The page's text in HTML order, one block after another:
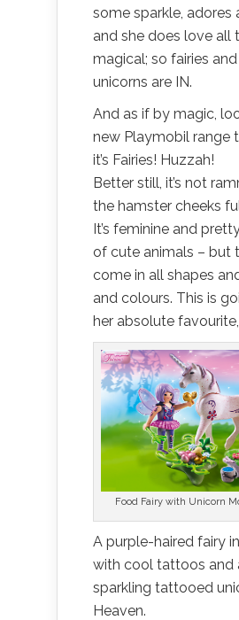
some sparkle, adores
and she does love all
magical; so fairies and
unicorns are IN.
And as if by magic,
new Playmobil range
it’s Fairies! Huzzah!
Better still, it’s not
the hamster cheeks
It’s feminine and
of cute animals – but
come in all shapes
and colours. This is
her absolute
Food Fairy with Unicorn
A purple-haired fairy
with cool tattoos and
sparkling tattooed
Heaven.